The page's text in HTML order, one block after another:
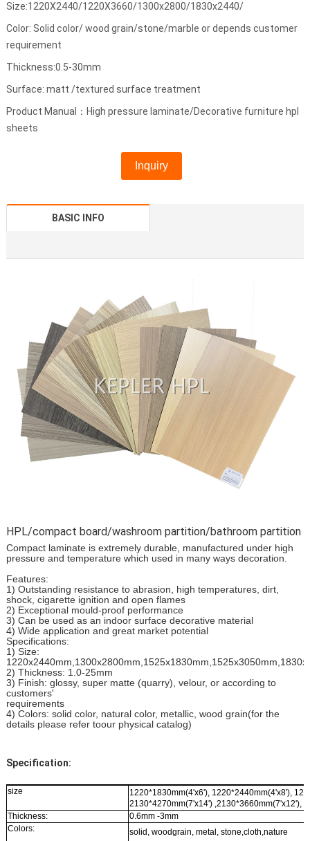
Size:1220X2440/1220X3660/1300x2800/1830x2440/
Color: Solid color/ wood grain/stone/marble or depends customer
requirement
Thickness:0.5-30mm
Surface: matt /textured surface treatment
Product Manual：High pressure laminate/Decorative furniture hpl
sheets
Inquiry
BASIC INFO
HPL/compact board/washroom partition/bathroom partition
Compact laminate is extremely durable, manufactured under high
pressure and temperature which used in many ways decoration.
Features:
1) Outstanding resistance to abrasion, high temperatures, dirt,
shock, cigarette ignition and open flames
2) Exceptional mould-proof performance
3) Can be used as an indoor surface decorative material
4) Wide application and great market potential
Specifications:
1) Size:
2) Thickness: 1.0-25mm
3) Finish: glossy, super matte (quarry), velour, or according to
customers'
requirements
4) Colors: solid color, natural color, metallic, wood grain(for the
details please refer toour physical catalog)
Specification:
size
1220*1830mm(4'x6'), 1220*2440mm(4'x8'),
2130*4270mm(7'x14') ,2130*3660mm(7'x12'),
Thickness:
0.6mm -3mm
Colors:
solid, woodgrain, metal, stone,cloth,nature